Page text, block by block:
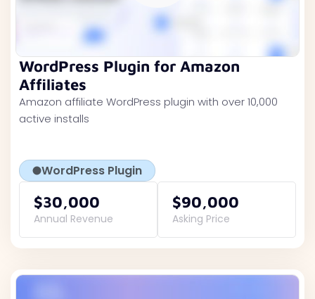
WordPress Plugin for Amazon
Affiliates
Amazon affiliate WordPress plugin with over 10,000
active installs
WordPress Plugin
$30,000
Annual Revenue
$90,000
Asking Price